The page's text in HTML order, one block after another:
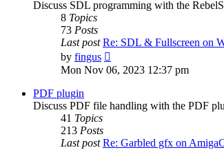
Discuss SDL programming with the
8 Topics
73 Posts
Last post Re: SDL & Fullscreen on
by fingus
the
Mon Nov 06, 2023 12:37 pm
PDF plugin
Discuss PDF file handling with the PDF
41 Topics
213 Posts
Last post Re: Garbled gfx on